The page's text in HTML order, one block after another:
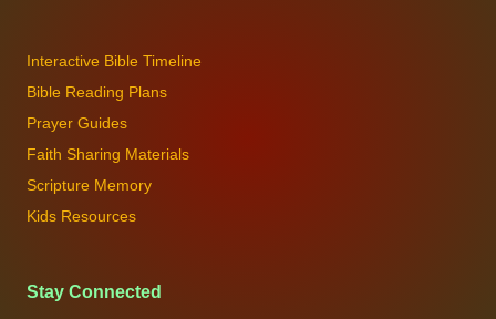
Interactive Bible Timeline
Bible Reading Plans
Prayer Guides
Faith Sharing Materials
Scripture Memory
Kids Resources
Stay Connected